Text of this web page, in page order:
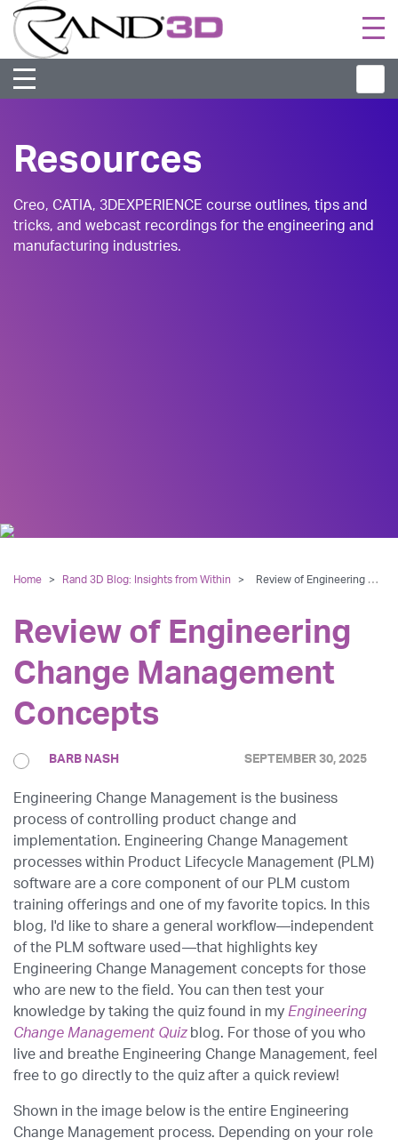
Resources
Creo, CATIA, 3DEXPERIENCE course outlines, tips and
tricks, and webcast recordings for the engineering and
manufacturing industries.
Home > Rand 3D Blog: Insights from Within > Review of Engineering Change Management Concepts
Review of Engineering
Change Management
Concepts
SEPTEMBER 30, 2025
BARB NASH
Engineering Change Management is the business
process of controlling product change and
implementation. Engineering Change Management
processes within Product Lifecycle Management (PLM)
software are a core component of our PLM custom
training offerings and one of my favorite topics. In this
blog, I'd like to share a general workflow—independent
of the PLM software used—that highlights key
Engineering Change Management concepts for those
who are new to the field. You can then test your
knowledge by taking the quiz found in my Engineering
Change Management Quiz blog. For those of you who
live and breathe Engineering Change Management, feel
free to go directly to the quiz after a quick review!
Shown in the image below is the entire Engineering
Change Management process. Depending on your role